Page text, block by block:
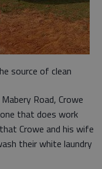
source of clean
Road, Crowe
that does work
Crowe and his wife
their white laundry